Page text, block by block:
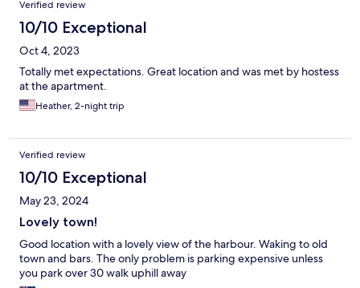
Verified review
10/10 Exceptional
Oct 4, 2023
Totally met expectations. Great location and was met by hostess
at the apartment.
Heather, 2-night trip
Verified review
10/10 Exceptional
May 23, 2024
Lovely town!
Good location with a lovely view of the harbour. Waking to old
town and bars. The only problem is parking expensive unless
you park over 30 walk uphill away